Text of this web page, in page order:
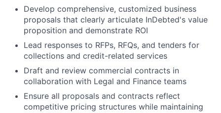
Develop comprehensive, customized business
proposals that clearly articulate InDebted's value
proposition and demonstrate ROI
Lead responses to RFPs, RFQs, and tenders for
collections and credit-related services
Draft and review commercial contracts in
collaboration with Legal and Finance teams
Ensure all proposals and contracts reflect
competitive pricing structures while maintaining